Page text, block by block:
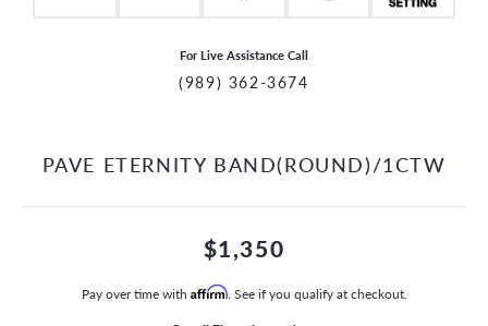
For Live Assistance Call
(989) 362-3674
PAVE ETERNITY BAND(ROUND)/1CTW
$1,350
Pay over time with Affirm. See if you qualify at checkout.